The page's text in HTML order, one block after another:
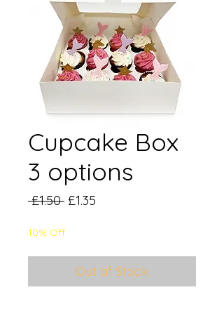
Cupcake Box
3 options
£1.50 Regular
£1.35
10% Off
Out of Stock